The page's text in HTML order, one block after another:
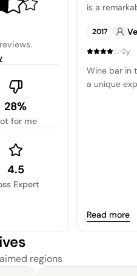
.
28%
for me
4.5
Expert
is a
2017
·2y
Wine bar in
a unique
Read more
regions